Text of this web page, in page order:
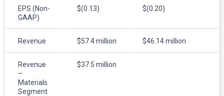
EPS (Non-
GAAP)
$(0.13) $(0.20)
Revenue $57.4 million $46.14 million
Revenue
–
Materials
Segment
$37.5 million